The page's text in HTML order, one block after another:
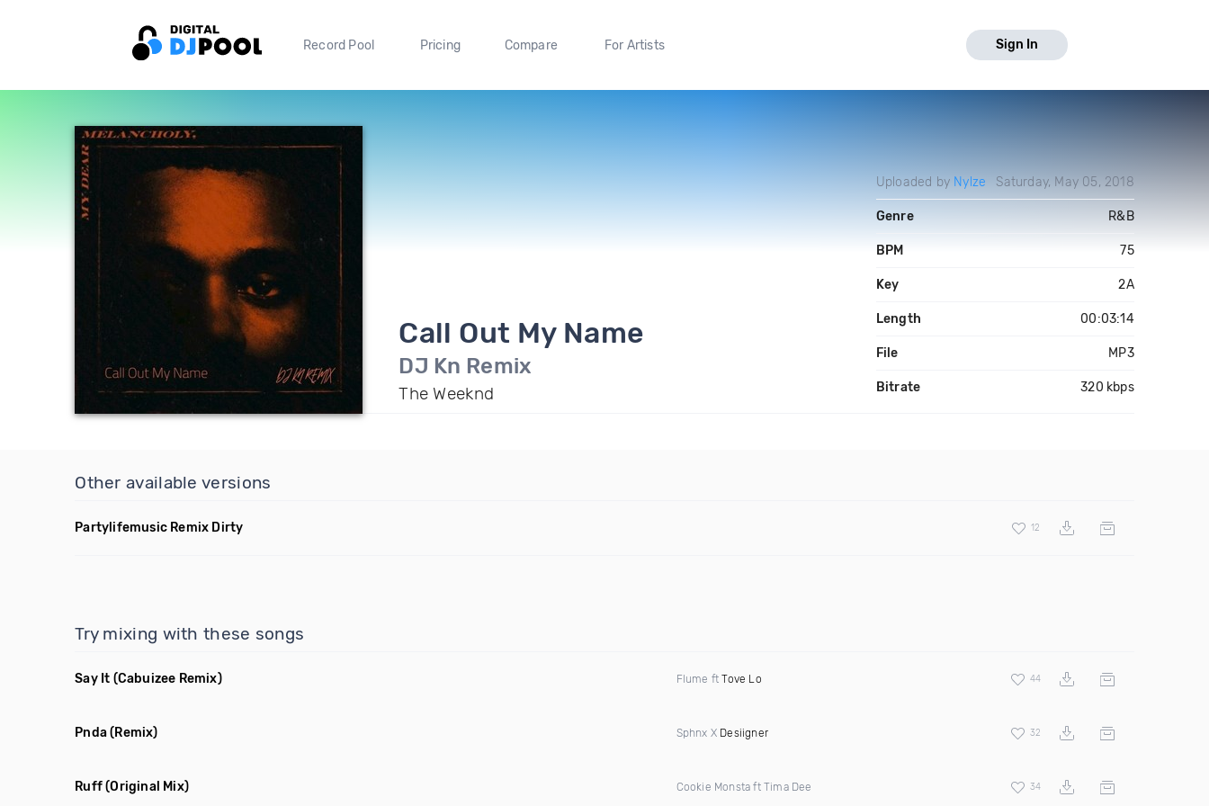
Record Pool Pricing Compare For Artists Sign In
Call Out My Name
DJ Kn Remix
The Weeknd
Uploaded by Nylze Saturday, May 05, 2018
Genre R&B
BPM 75
Key 2A
Length 00:03:14
File MP3
Bitrate 320 kbps
Other available versions
Partylifemusic Remix Dirty 12
Try mixing with these songs
Say It (Cabuizee Remix) Flume ftTove Lo 44
Pnda(Remix) Sphnx X Desiigner 32
Ruff(Original Mix) Cookie Monsta ft Tima Dee 34